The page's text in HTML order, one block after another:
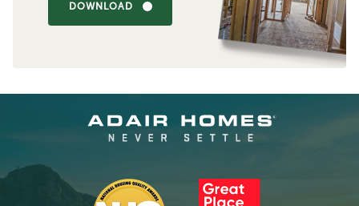
DOWNLOAD